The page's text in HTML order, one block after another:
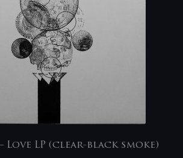
Love LP (clear-black smoke)